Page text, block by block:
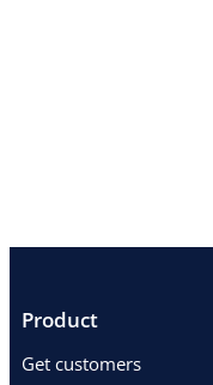
Product
Get customers